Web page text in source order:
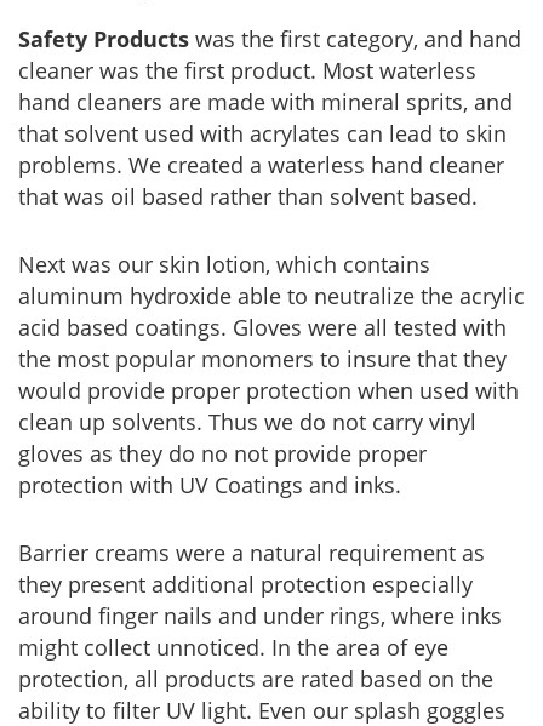
Safety Products was the first category, and hand
cleaner was the first product. Most waterless
hand cleaners are made with mineral sprits, and
that solvent used with acrylates can lead to skin
problems. We created a waterless hand cleaner
that was oil based rather than solvent based.
Next was our skin lotion, which contains
aluminum hydroxide able to neutralize the acrylic
acid based coatings. Gloves were all tested with
the most popular monomers to insure that they
would provide proper protection when used with
clean up solvents. Thus we do not carry vinyl
gloves as they do no not provide proper
protection with UV Coatings and inks.
Barrier creams were a natural requirement as
they present additional protection especially
around finger nails and under rings, where inks
might collect unnoticed. In the area of eye
protection, all products are rated based on the
ability to filter UV light. Even our splash goggles